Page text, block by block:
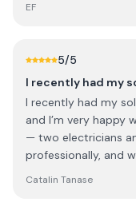
obviously didn't go
EF
5/5
I recently had my
I recently had my
and I’m very happy
— two electricians
professionally, and
Catalin Tanase